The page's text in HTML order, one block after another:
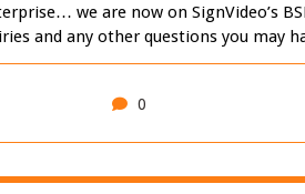
we are now on SignVideo’s
and any other questions you may
0